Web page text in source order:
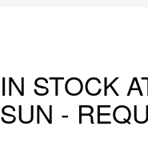
IN STOCK
SUN -